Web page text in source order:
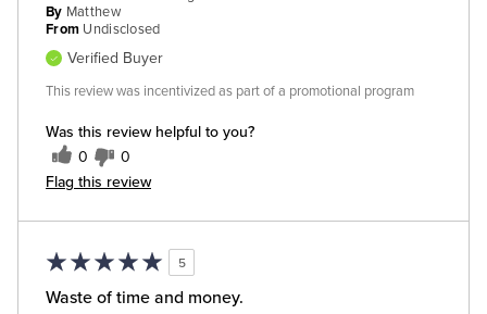
Was this review helpful to you?
0 0
Flag this review
By Matthew
From Undisclosed
Verified Buyer
This review was incentivized as part of a promotional program
5
Waste of time and money.